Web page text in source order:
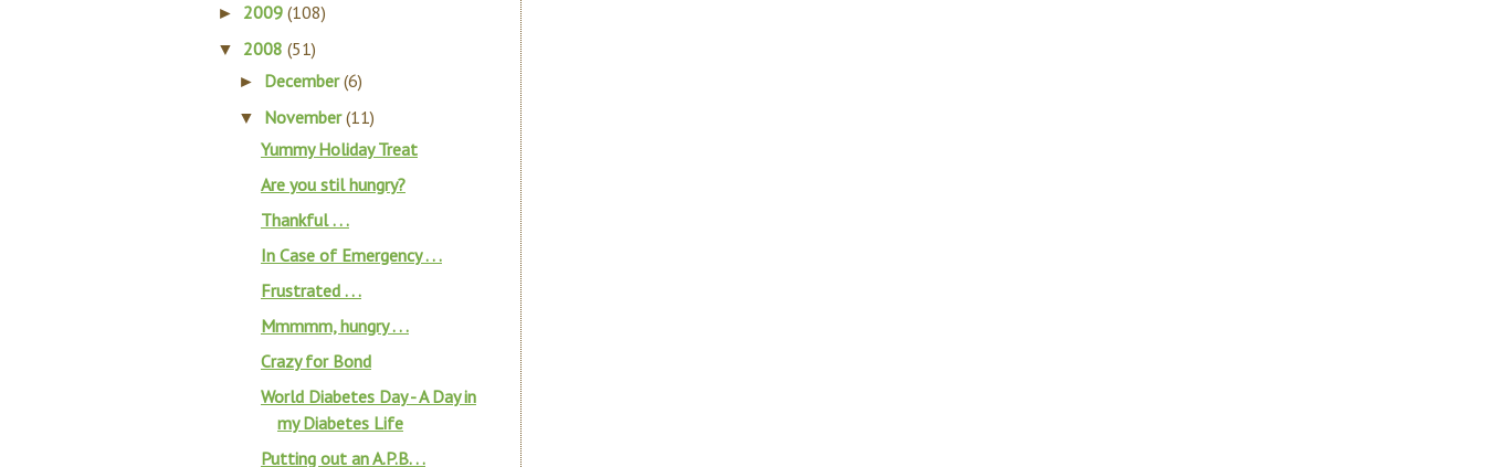
► 2009 (108)
▼ 2008 (51)
► December(6)
▼ November(11)
Yummy Holiday Treat
Are you stil hungry?
Thankful . . .
In Case of Emergency . . .
Frustrated . . .
Mmmmm, hungry . . .
Crazy for Bond
World Diabetes Day - A Day in
my Diabetes Life
Putting out an A.P.B. . .